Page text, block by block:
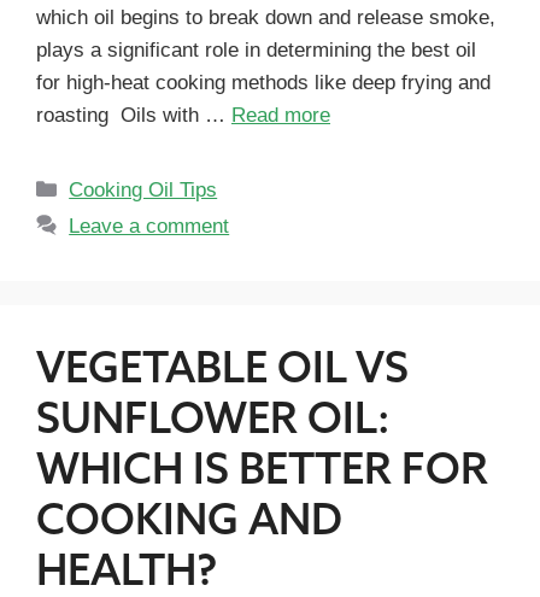
which oil begins to break down and release smoke,
plays a significant role in determining the best oil
for high-heat cooking methods like deep frying and
roasting Oils with … Read more
Cooking Oil Tips
Leave a comment
VEGETABLE OIL VS
SUNFLOWER OIL:
WHICH IS BETTER FOR
COOKING AND
HEALTH?